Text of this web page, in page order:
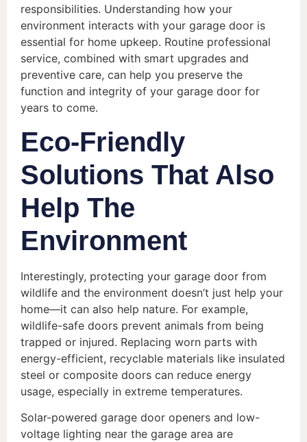
responsibilities. Understanding how your
environment interacts with your garage door is
essential for home upkeep. Routine professional
service, combined with smart upgrades and
preventive care, can help you preserve the
function and integrity of your garage door for
years to come.
Eco-Friendly
Solutions That Also
Help The
Environment
Interestingly, protecting your garage door from
wildlife and the environment doesn’t just help your
home—it can also help nature. For example,
wildlife-safe doors prevent animals from being
trapped or injured. Replacing worn parts with
energy-efficient, recyclable materials like insulated
steel or composite doors can reduce energy
usage, especially in extreme temperatures.
Solar-powered garage door openers and low-
voltage lighting near the garage area are